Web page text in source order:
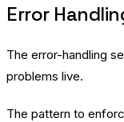
Error
The error-handling
problems live.
The pattern to